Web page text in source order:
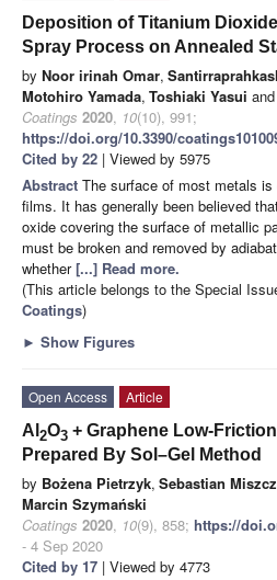
Deposition of Titanium
Spray Process on Annealed
by Noor irinah Omar,
Motohiro Yamada, Toshiaki Yasui and
Coatings 2020, 10(10), 991;
https://doi.org/10.3390/
Cited by 22 | Viewed by 5975
Abstract The surface of most metals
films. It has generally been believed
oxide covering the surface of metallic
must be broken and removed by
whether[...] Read more.
(This article belongs to the Special
Coatings)
► Show Figures
Open Access
Article
Al 2O3 + Graphene Low-
Prepared By Sol–Gel Method
by Bożena Pietrzyk, Sebastian
Marcin Szymański
Coatings 2020, 10(9), 858; https://
- 4 Sep 2020
Cited by 17 | Viewed by 4773